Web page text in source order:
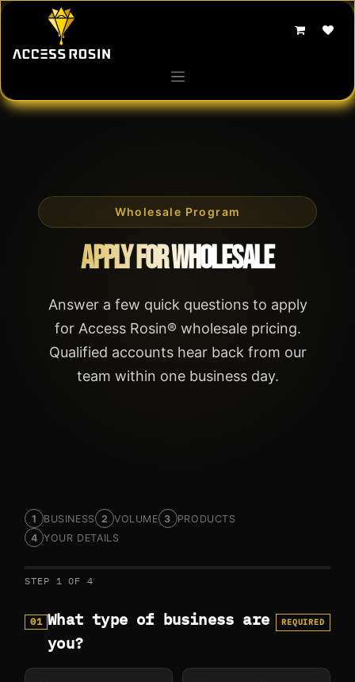
Skip to Content
Wholesale Program
Apply for Wholesale
Answer a few quick questions to apply
for Access Rosin® wholesale pricing.
Qualified accounts hear back from our
team within one business day.
BUSINESS VOLUME
PRODUCTS
YOUR DETAILS
STEP 1 OF 4
01 What type of business are
you?
REQUIRED